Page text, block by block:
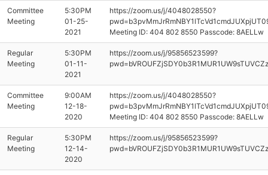
Committee
Meeting
5:30PM
01-25-
2021
https://zoom.us/j/4048028550?
Meeting ID: 404 802 8550 Passcode: 8AELLw
Regular
Meeting
5:30PM
01-11-
2021
https://zoom.us/j/95856523599?
Committee
Meeting
9:00AM
12-18-
2020
https://zoom.us/j/4048028550?
Meeting ID: 404 802 8550 Passcode: 8AELLw
Regular
Meeting
5:30PM
12-14-
2020
https://zoom.us/j/95856523599?